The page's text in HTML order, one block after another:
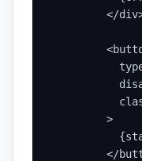
</
        >
</